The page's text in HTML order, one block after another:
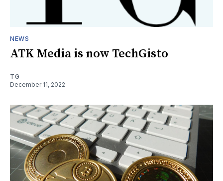
NEWS
ATK Media is now TechGisto
TG
December 11, 2022